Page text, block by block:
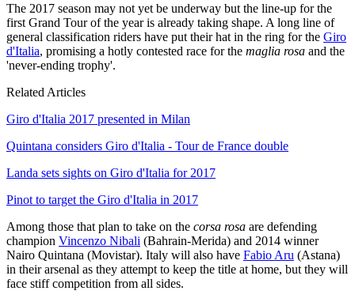
The 2017 season may not yet be underway but the line-up for the
first Grand Tour of the year is already taking shape. A long line of
general classification riders have put their hat in the ring for the Giro
d'Italia, promising a hotly contested race for the maglia rosa and the
'never-ending trophy'.
Related Articles
Giro d'Italia 2017 presented in Milan
Quintana considers Giro d'Italia - Tour de France double
Landa sets sights on Giro d'Italia for 2017
Pinot to target the Giro d'Italia in 2017
Among those that plan to take on the corsa rosa are defending
champion Vincenzo Nibali (Bahrain-Merida) and 2014 winner
Nairo Quintana (Movistar). Italy will also have Fabio Aru (Astana)
in their arsenal as they attempt to keep the title at home, but they will
face stiff competition from all sides.